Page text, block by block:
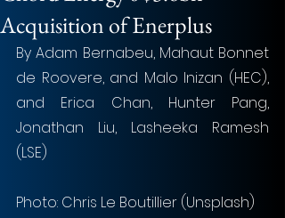
Acquisition of Enerplus
By Adam Bernabeu, Mahaut Bonnet
de Roovere, and Malo Inizan (HEC),
and Erica Chan, Hunter Pang,
Jonathan Liu, Lasheeka Ramesh
(LSE)
Photo: Chris Le Boutillier (Unsplash)